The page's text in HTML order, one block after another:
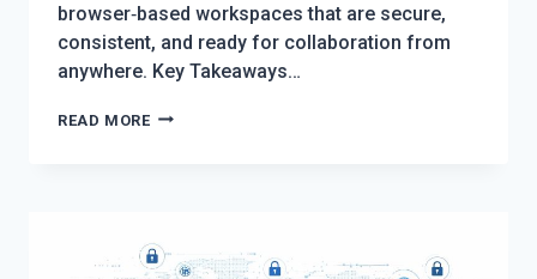
browser‑based workspaces that are secure,
consistent, and ready for collaboration from
anywhere. Key Takeaways…
READ MORECLOUD
GUIDE